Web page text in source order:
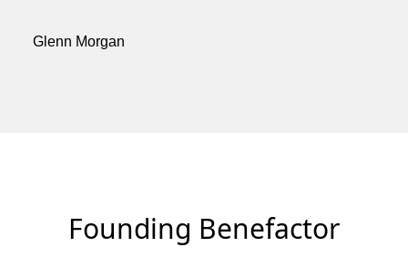
Glenn Morgan
Founding Benefactor